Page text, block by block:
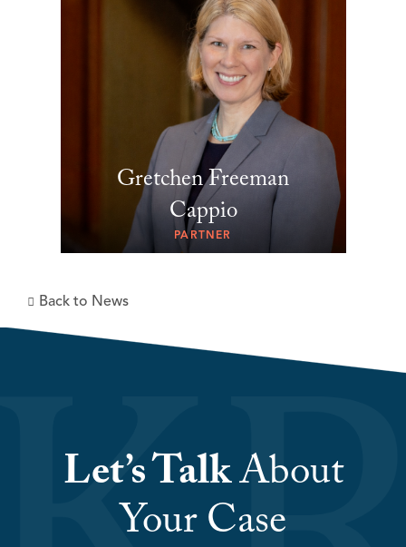
Gretchen Freeman
Cappio
PARTNER
Back to News
Let’s TalkAbout
Your Case